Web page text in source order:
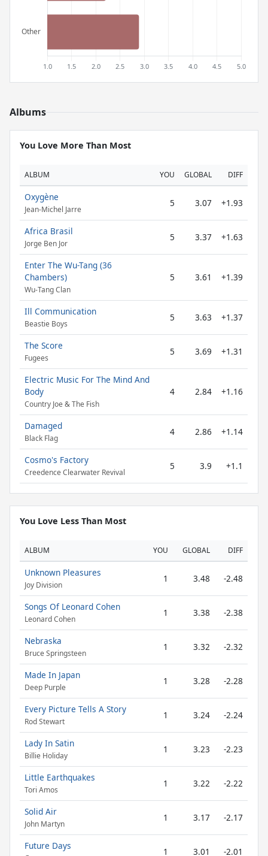
Albums
You Love More Than Most
ALBUM YOU GLOBAL DIFF
Oxygène
Jean-Michel Jarre
5 3.07 +1.93
Africa Brasil
Jorge Ben Jor
5 3.37 +1.63
Enter The Wu-Tang (36
Chambers)
Wu-Tang Clan
5 3.61 +1.39
Ill Communication
Beastie Boys
5 3.63 +1.37
The Score
Fugees
5 3.69 +1.31
Electric Music For The Mind And
Body
Country Joe & The Fish
4 2.84 +1.16
Damaged
Black Flag
4 2.86 +1.14
Cosmo's Factory
Creedence Clearwater Revival
5 3.9 +1.1
You Love Less Than Most
ALBUM YOU GLOBAL DIFF
Unknown Pleasures
Joy Division
1 3.48 -2.48
Songs Of Leonard Cohen
Leonard Cohen
1 3.38 -2.38
Nebraska
Bruce Springsteen
1 3.32 -2.32
Made In Japan
Deep Purple
1 3.28 -2.28
Every Picture Tells A Story
Rod Stewart
1 3.24 -2.24
Lady In Satin
Billie Holiday
1 3.23 -2.23
Little Earthquakes
Tori Amos
1 3.22 -2.22
Solid Air
John Martyn
1 3.17 -2.17
Future Days
1 3.01 -2.01